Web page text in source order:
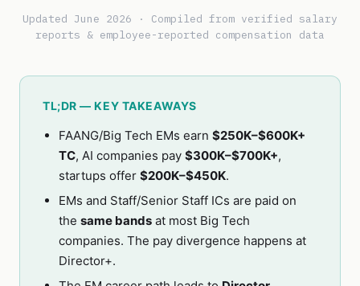
Updated June 2026 · Compiled from verified salary
reports & employee-reported compensation data
TL;DR — KEY TAKEAWAYS
FAANG/Big Tech EMs earn $250K–$600K+
TC, AI companies pay $300K–$700K+,
startups offer $200K–$450K.
EMs and Staff/Senior Staff ICs are paid on
the same bands at most Big Tech
companies. The pay divergence happens at
Director+.